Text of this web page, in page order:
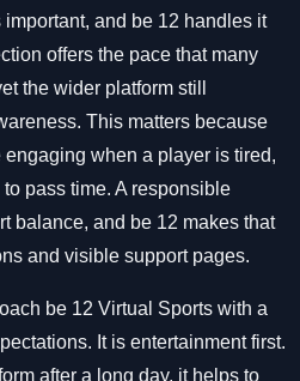
and be 12 handles it
offers the pace that many
the wider platform still
This matters because
when a player is tired,
pass time. A responsible
balance, and be 12 makes that
and visible support pages.
be 12 Virtual Sports with a
It is entertainment first.
after a long day, it helps to